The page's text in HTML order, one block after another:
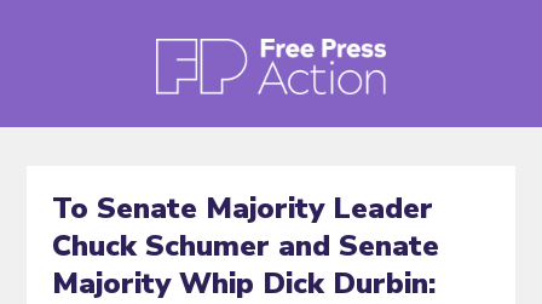
To Senate Majority Leader
Chuck Schumer and Senate
Majority Whip Dick Durbin: